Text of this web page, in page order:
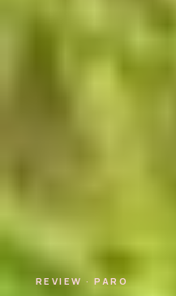
REVIEW · PARO